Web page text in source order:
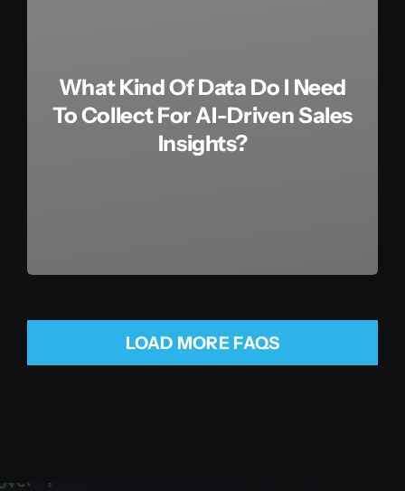
What Kind Of Data Do I Need
To Collect For AI-Driven Sales
Insights?
LOAD MORE FAQS